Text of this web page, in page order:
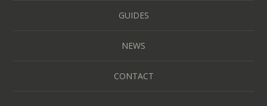
GUIDES
NEWS
CONTACT